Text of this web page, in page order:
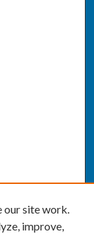
our site work.
improve,